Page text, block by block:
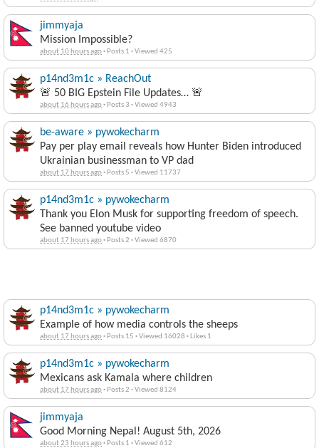
jimmyaja
Mission Impossible?
about 10 hours ago· Posts 1 ·Viewed 425
p14nd3m1c » ReachOut
🚨 50 BIG Epstein File Updates… 🚨
about 16 hours ago· Posts 3 ·Viewed 4943
be-aware » pywokecharm
Pay per play email reveals how Hunter Biden introduced
Ukrainian businessman to VP dad
about 17 hours ago· Posts 5 ·Viewed 11737
p14nd3m1c » pywokecharm
Thank you Elon Musk for supporting freedom of speech.
See banned youtube video
about 17 hours ago· Posts 2 ·Viewed 6870
p14nd3m1c » pywokecharm
Example of how media controls the sheeps
about 17 hours ago· Posts 15 ·Viewed 16028 · Likes 1
p14nd3m1c » pywokecharm
Mexicans ask Kamala where children
about 17 hours ago· Posts 2 ·Viewed 8124
jimmyaja
Good Morning Nepal! August 5th, 2026
about 23 hours ago· Posts 1 ·Viewed 612